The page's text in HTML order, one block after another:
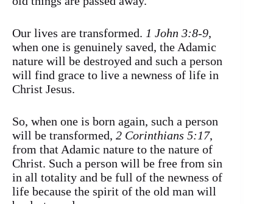
Our lives are transformed. 1 John 3:8-9,
when one is genuinely saved, the Adamic
nature will be destroyed and such a person
will find grace to live a newness of life in
Christ Jesus.
So, when one is born again, such a person
will be transformed, 2 Corinthians 5:17,
from that Adamic nature to the nature of
Christ. Such a person will be free from sin
in all totality and be full of the newness of
life because the spirit of the old man will